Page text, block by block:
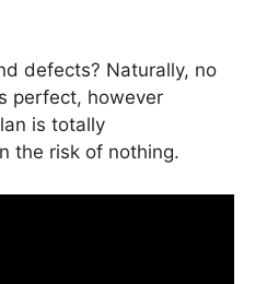
defects? Naturally, no
perfect, however
is totally
the risk of nothing.